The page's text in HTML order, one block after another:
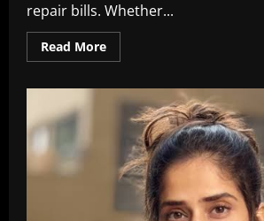
repair bills. Whether...
Read MoreRead
more
term
personal
best
for
urgent
vehicle